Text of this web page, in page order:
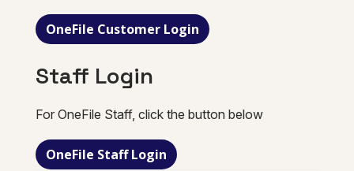
OneFile Customer Login
Staff Login
For OneFile Staff, click the button below
OneFile Staff Login